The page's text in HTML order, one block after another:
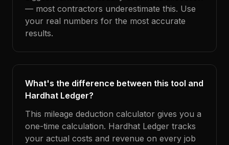
— most contractors underestimate this. Use
your real numbers for the most accurate
results.
What's the difference between this tool and
Hardhat Ledger?
This mileage deduction calculator gives you a
one-time calculation. Hardhat Ledger tracks
your actual costs and revenue on every job